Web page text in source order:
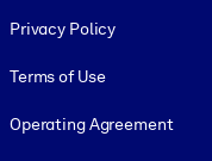
Privacy Policy
Terms of Use
Operating Agreement